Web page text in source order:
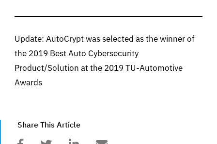
Update: AutoCrypt was selected as the winner of
the 2019 Best Auto Cybersecurity
Product/Solution at the 2019 TU-Automotive
Awards
Share This Article